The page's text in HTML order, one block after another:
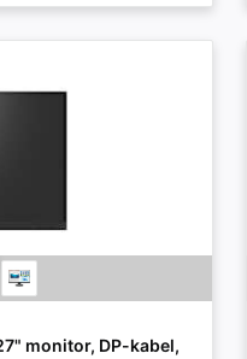
monitor, DP-kabel,